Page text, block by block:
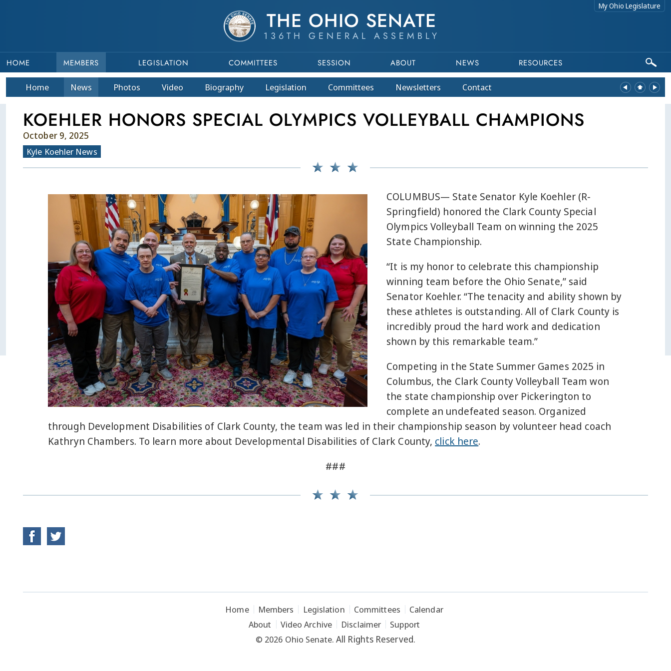
THE OHIO SENATE
136TH GENERAL ASSEMBLY
My Ohio Legislature
HOME MEMBERS LEGISLATION COMMITTEES SESSION ABOUT NEWS RESOURCES
Home News Photos Video Biography Legislation Committees Newsletters Contact
KOEHLER HONORS SPECIAL OLYMPICS VOLLEYBALL CHAMPIONS
October 9, 2025
Kyle Koehler News
COLUMBUS— State Senator Kyle Koehler (R-
Springfield) honored the Clark County Special
Olympics Volleyball Team on winning the 2025
State Championship.
“It is my honor to celebrate this championship
winning team before the Ohio Senate,” said
Senator Koehler. “The tenacity and ability shown by
these athletes is outstanding. All of Clark County is
incredibly proud the hard work and dedication
shown by this remarkable team.”
Competing in the State Summer Games 2025 in
Columbus, the Clark County Volleyball Team won
the state championship over Pickerington to
complete an undefeated season. Organized
through Development Disabilities of Clark County, the team was led in their championship season by volunteer head coach
Kathryn Chambers. To learn more about Developmental Disabilities of Clark County, click here.
###
Home Members Legislation Committees
Calendar
About
Video Archive Disclaimer
Support
© 2026 Ohio Senate. All Rights Reserved.